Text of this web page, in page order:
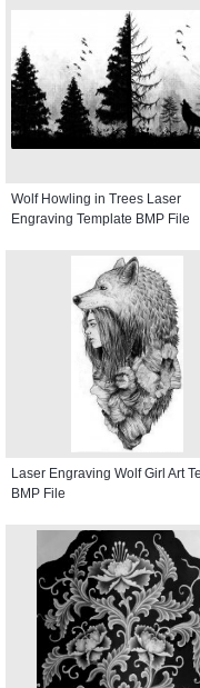
Wolf Howling in Trees Laser
Engraving Template BMP File
Laser Engraving Wolf Girl Art
BMP File